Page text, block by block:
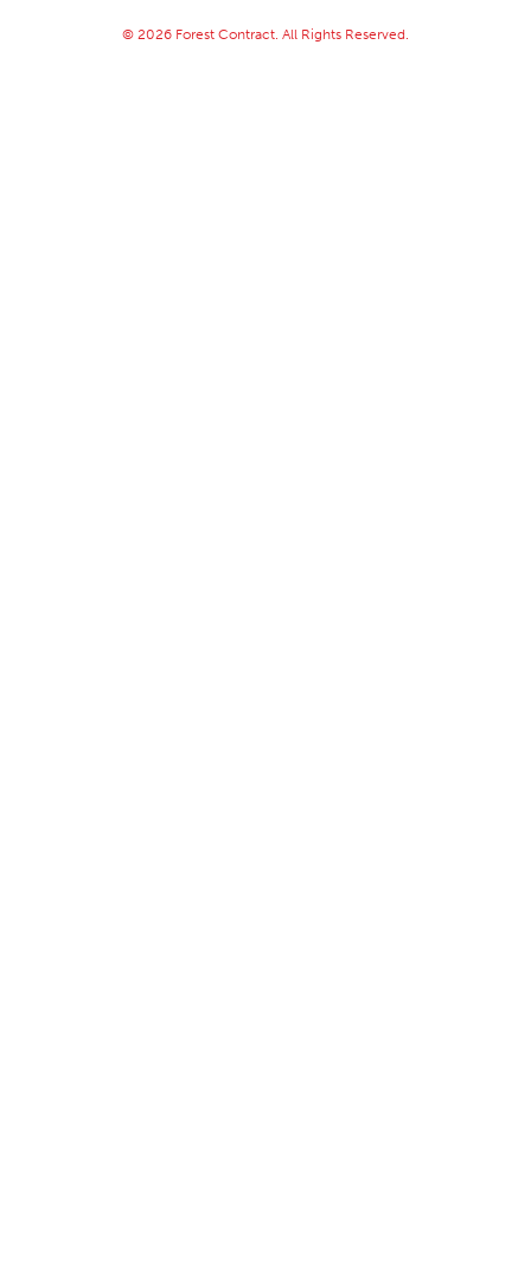
© 2026 Forest Contract. All Rights Reserved.